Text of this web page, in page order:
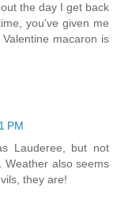
the day I get back
you've given me
macaron is
PM
Lauderee, but not
Weather also seems
they are!